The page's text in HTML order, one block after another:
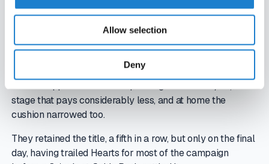
Allow selection
Deny
and UEFA prize money from those campaigns lifted
revenue well above what domestic football alone
losing a penalty shoot-out to Kairat Almaty in qualifying,
Celtic dropped into the Europa League for 2025/26, a
stage that pays considerably less, and at home the
cushion narrowed too.
They retained the title, a fifth in a row, but only on the final
day, having trailed Hearts for most of the campaign